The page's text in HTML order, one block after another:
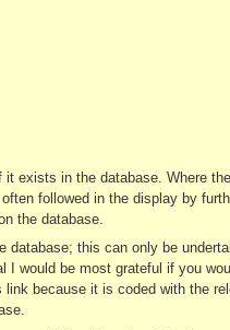
exists in the database. Where
followed in the display by
the database.
this can only be
I would be most grateful if you
because it is coded with the